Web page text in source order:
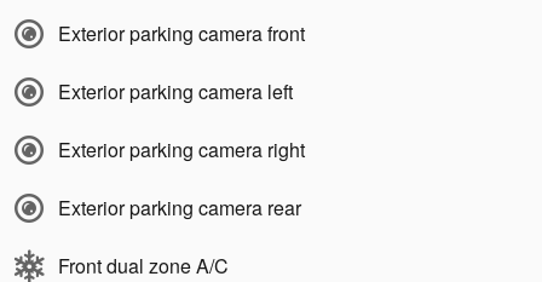
Exterior parking camera front
Exterior parking camera left
Exterior parking camera right
Exterior parking camera rear
Front dual zone A/C